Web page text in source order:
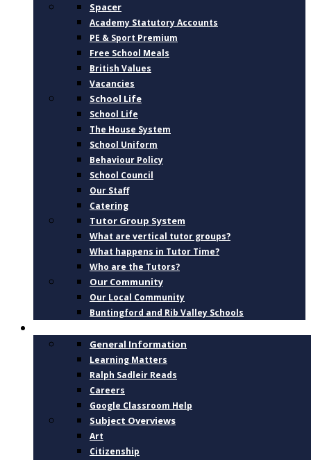
Spacer
Academy Statutory Accounts
PE & Sport Premium
Free School Meals
British Values
Vacancies
School Life
School Life
The House System
School Uniform
Behaviour Policy
School Council
Our Staff
Catering
Tutor Group System
What are vertical tutor groups?
What happens in Tutor Time?
Who are the Tutors?
Our Community
Our Local Community
Buntingford and Rib Valley Schools
General Information
Learning Matters
Ralph Sadleir Reads
Careers
Google Classroom Help
Subject Overviews
Art
Citizenship